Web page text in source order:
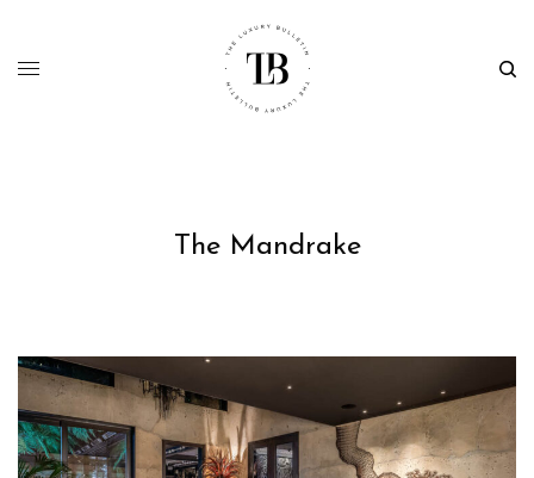
The Mandrake